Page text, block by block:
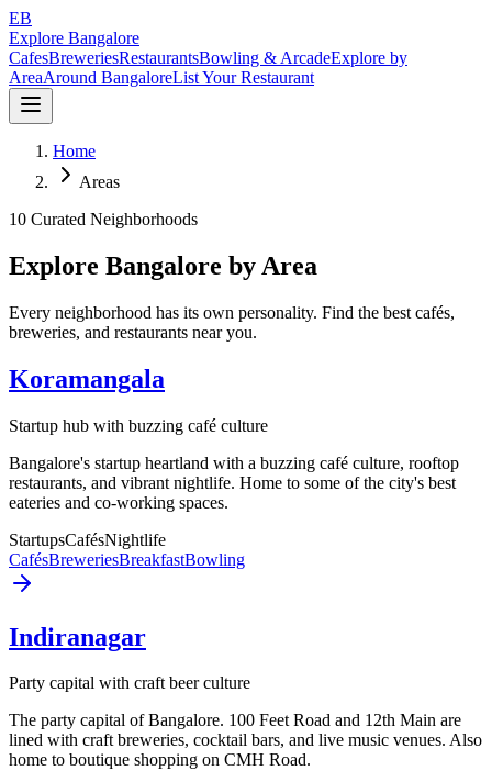
EB
Explore Bangalore
CafesBreweriesRestaurantsBowling & ArcadeExplore by
AreaAround BangaloreList Your Restaurant
Home
Areas
10 Curated Neighborhoods
Explore Bangalore by Area
Every neighborhood has its own personality. Find the best cafés,
breweries, and restaurants near you.
Koramangala
Startup hub with buzzing café culture
Bangalore's startup heartland with a buzzing café culture, rooftop
restaurants, and vibrant nightlife. Home to some of the city's best
eateries and co-working spaces.
StartupsCafésNightlife
CafésBreweriesBreakfastBowling
Indiranagar
Party capital with craft beer culture
The party capital of Bangalore. 100 Feet Road and 12th Main are
lined with craft breweries, cocktail bars, and live music venues. Also
home to boutique shopping on CMH Road.